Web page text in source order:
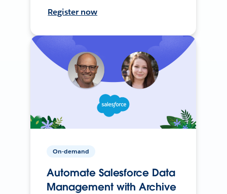
Register now
On-demand
Automate Salesforce Data
Management with Archive